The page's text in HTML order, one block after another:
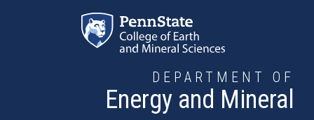
DEPARTMENT OF
Energy and Mineral